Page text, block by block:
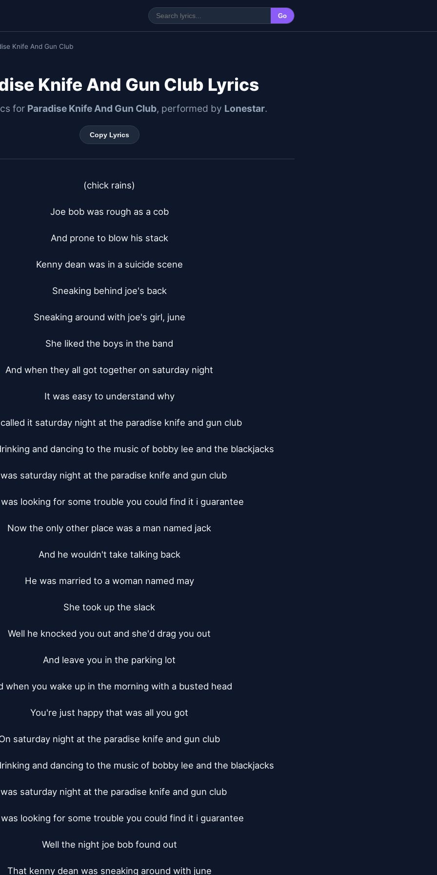
Go
Knife And Gun Club
Knife And Gun Club Lyrics
for Paradise Knife And Gun Club, performed by Lonestar.
Copy Lyrics
(chick rains)
Joe bob was rough as a cob
And prone to blow his stack
Kenny dean was in a suicide scene
Sneaking behind joe's back
Sneaking around with joe's girl, june
She liked the boys in the band
And when they all got together on saturday night
It was easy to understand why
it saturday night at the paradise knife and gun club
and dancing to the music of bobby lee and the blackjacks
saturday night at the paradise knife and gun club
looking for some trouble you could find it i guarantee
Now the only other place was a man named jack
And he wouldn't take talking back
He was married to a woman named may
She took up the slack
Well he knocked you out and she'd drag you out
And leave you in the parking lot
when you wake up in the morning with a busted head
You're just happy that was all you got
saturday night at the paradise knife and gun club
and dancing to the music of bobby lee and the blackjacks
saturday night at the paradise knife and gun club
looking for some trouble you could find it i guarantee
Well the night joe bob found out
That kenny dean was sneaking around with june